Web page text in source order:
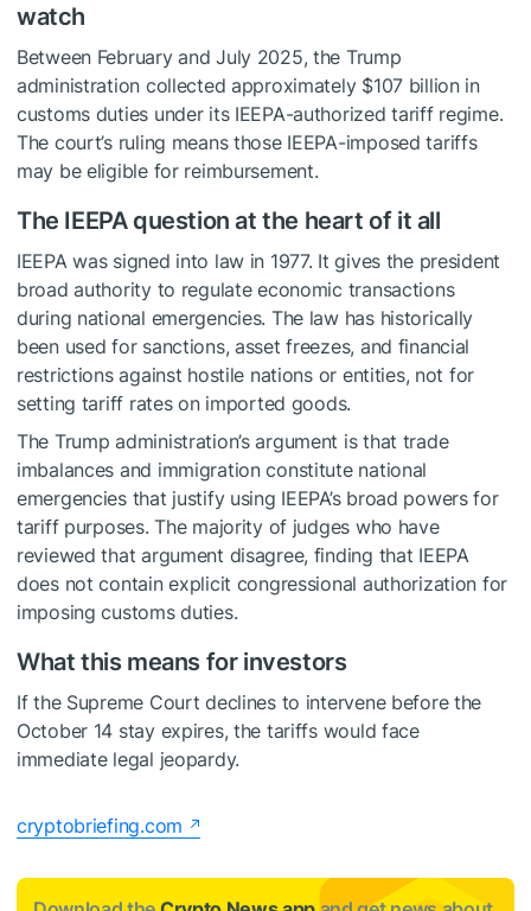
watch
Between February and July 2025, the Trump
administration collected approximately $107 billion in
customs duties under its IEEPA-authorized tariff regime.
The court’s ruling means those IEEPA-imposed tariffs
may be eligible for reimbursement.
The IEEPA question at the heart of it all
IEEPA was signed into law in 1977. It gives the president
broad authority to regulate economic transactions
during national emergencies. The law has historically
been used for sanctions, asset freezes, and financial
restrictions against hostile nations or entities, not for
setting tariff rates on imported goods.
The Trump administration’s argument is that trade
imbalances and immigration constitute national
emergencies that justify using IEEPA’s broad powers for
tariff purposes. The majority of judges who have
reviewed that argument disagree, finding that IEEPA
does not contain explicit congressional authorization for
imposing customs duties.
What this means for investors
If the Supreme Court declines to intervene before the
October 14 stay expires, the tariffs would face
immediate legal jeopardy.
cryptobriefing.com